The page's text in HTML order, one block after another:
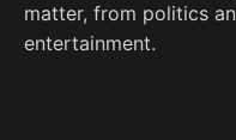
matter, from politics
entertainment.